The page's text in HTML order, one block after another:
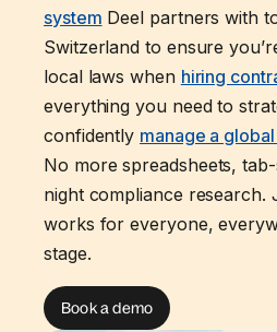
system Deel partners with
Switzerland to ensure
local laws when hiring
everything you need to
confidently manage a
No more spreadsheets,
night compliance research.
works for everyone,
stage.
Book a demo